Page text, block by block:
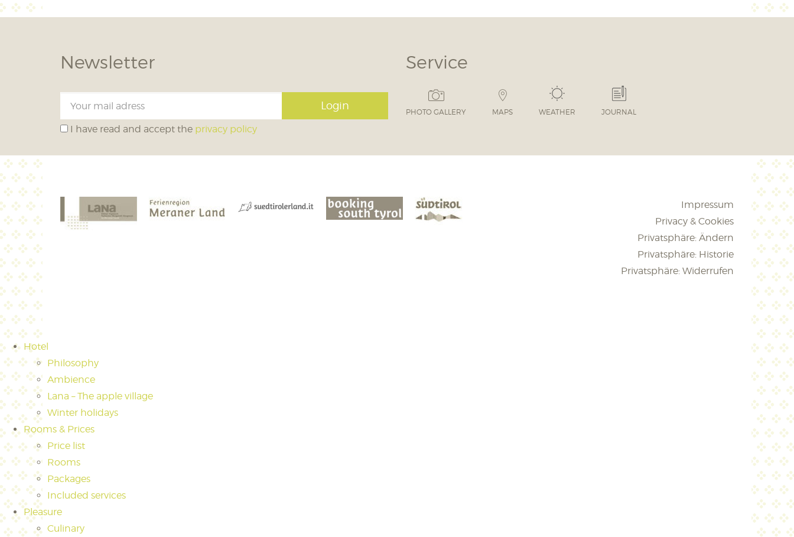
Newsletter
Login
I have read and accept the privacy policy
Service
PHOTO GALLERY MAPS WEATHER JOURNAL
Impressum
Privacy & Cookies
Privatsphäre: Ändern
Privatsphäre: Historie
Privatsphäre: Widerrufen
Hotel
Philosophy
Ambience
Lana – The apple village
Winter holidays
Rooms & Prices
Price list
Rooms
Packages
Included services
Pleasure
Culinary